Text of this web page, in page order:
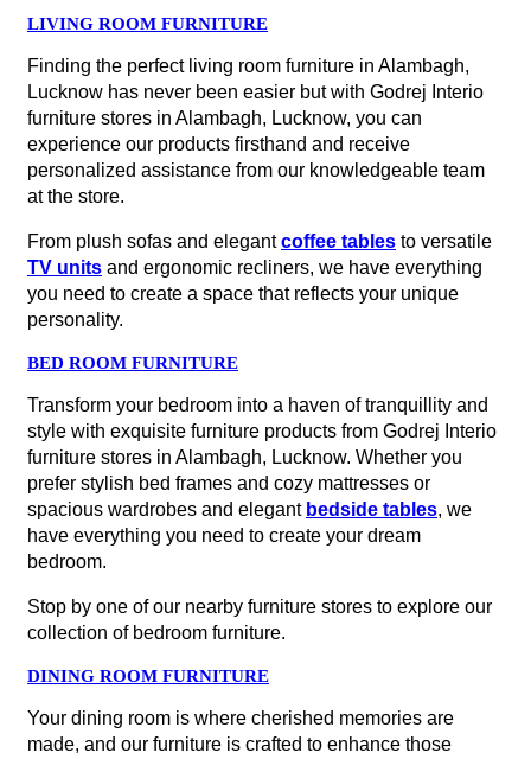
LIVING ROOM FURNITURE
Finding the perfect living room furniture in Alambagh,
Lucknow has never been easier but with Godrej Interio
furniture stores in Alambagh, Lucknow, you can
experience our products firsthand and receive
personalized assistance from our knowledgeable team
at the store.
From plush sofas and elegantcoffee tables to versatile
TV units and ergonomic recliners, we have everything
you need to create a space that reflects your unique
personality.
BED ROOM FURNITURE
Transform your bedroom into a haven of tranquillity and
style with exquisite furniture products from Godrej Interio
furniture stores in Alambagh, Lucknow. Whether you
prefer stylish bed frames and cozy mattresses or
spacious wardrobes and elegant bedside tables, we
have everything you need to create your dream
bedroom.
Stop by one of our nearby furniture stores to explore our
collection of bedroom furniture.
DINING ROOM FURNITURE
Your dining room is where cherished memories are
made, and our furniture is crafted to enhance those